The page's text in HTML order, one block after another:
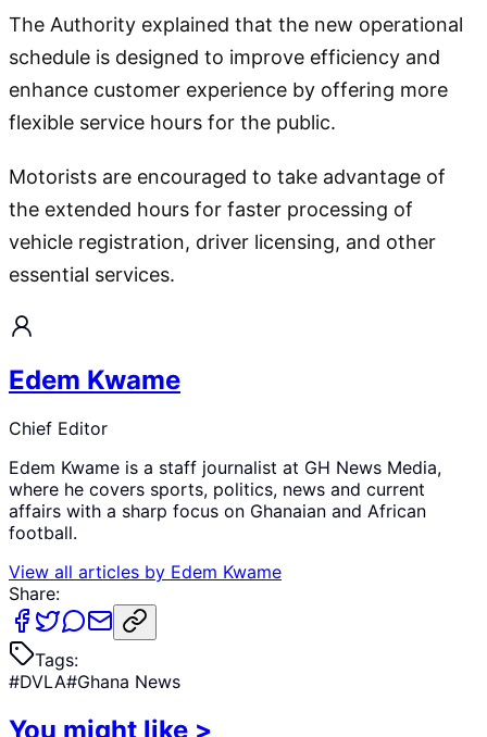
The Authority explained that the new operational
schedule is designed to improve efficiency and
enhance customer experience by offering more
flexible service hours for the public.
Motorists are encouraged to take advantage of
the extended hours for faster processing of
vehicle registration, driver licensing, and other
essential services.
Edem Kwame
Chief Editor
Edem Kwame is a staff journalist at GH News Media,
where he covers sports, politics, news and current
affairs with a sharp focus on Ghanaian and African
football.
View all articles by Edem Kwame
Share:
Tags:
#DVLA#Ghana News
You might like >